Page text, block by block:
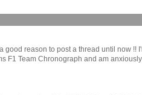
reason to post a thread until now !!
F1 Team Chronograph and am